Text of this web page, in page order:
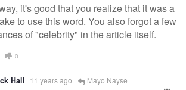
it's good that you realize that it was a
to use this word. You also forgot a few
of "celebrity" in the article itself.
0
Hall 11 years ago Mayo Nayse